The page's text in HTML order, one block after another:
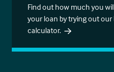
Find out how much you
your loan by trying out
calculator.